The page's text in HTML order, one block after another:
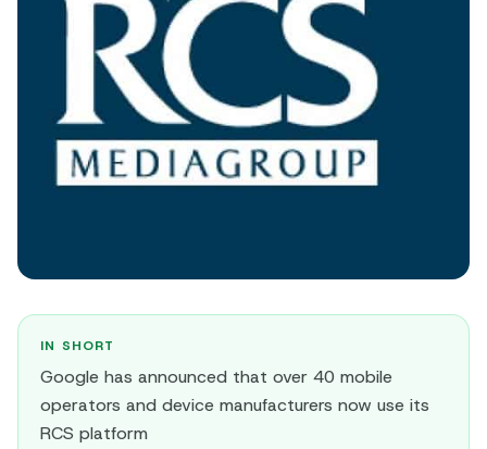
IN SHORT
Google has announced that over 40 mobile
operators and device manufacturers now use its
RCS platform